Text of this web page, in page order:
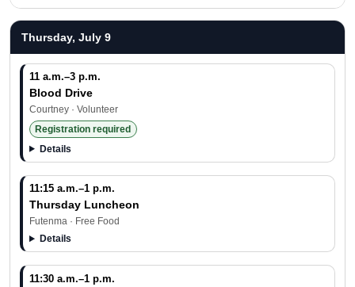
Thursday, July 9
11 a.m.–3 p.m.
Blood Drive
Courtney · Volunteer
Registration required
Details
11:15 a.m.–1 p.m.
Thursday Luncheon
Futenma · Free Food
Details
11:30 a.m.–1 p.m.